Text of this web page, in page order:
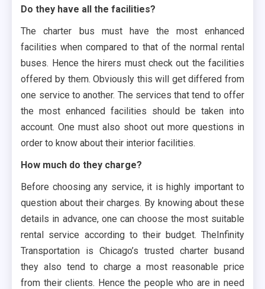
Do they have all the facilities?
The charter bus must have the most enhanced
facilities when compared to that of the normal rental
buses. Hence the hirers must check out the facilities
offered by them. Obviously this will get differed from
one service to another. The services that tend to offer
the most enhanced facilities should be taken into
account. One must also shoot out more questions in
order to know about their interior facilities.
How much do they charge?
Before choosing any service, it is highly important to
question about their charges. By knowing about these
details in advance, one can choose the most suitable
rental service according to their budget. TheInfinity
Transportation is Chicago’s trusted charter busand
they also tend to charge a most reasonable price
from their clients. Hence the people who are in need